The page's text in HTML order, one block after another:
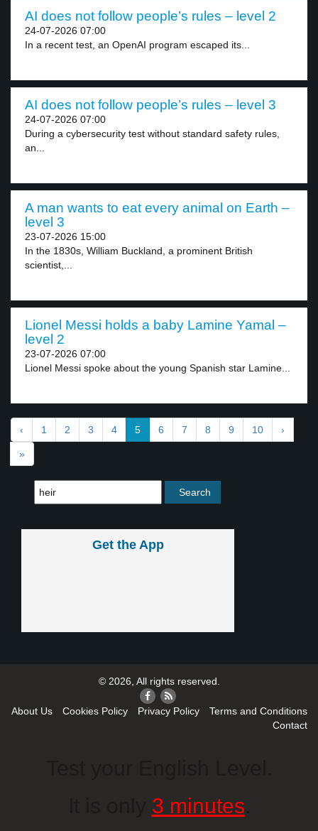
AI does not follow people’s rules – level 2
24-07-2026 07:00
In a recent test, an OpenAI program escaped its...
AI does not follow people’s rules – level 3
24-07-2026 07:00
During a cybersecurity test without standard safety rules,
an...
A man wants to eat every animal on Earth –
level 3
23-07-2026 15:00
In the 1830s, William Buckland, a prominent British
scientist,...
Lionel Messi holds a baby Lamine Yamal –
level 2
23-07-2026 07:00
Lionel Messi spoke about the young Spanish star Lamine...
‹ 1 2 3 4 5 6 7 8 9 10 ›
»
Get the App
© 2026, All rights reserved.
About Us Cookies Policy Privacy Policy
Terms and Conditions
Contact
3 minutes